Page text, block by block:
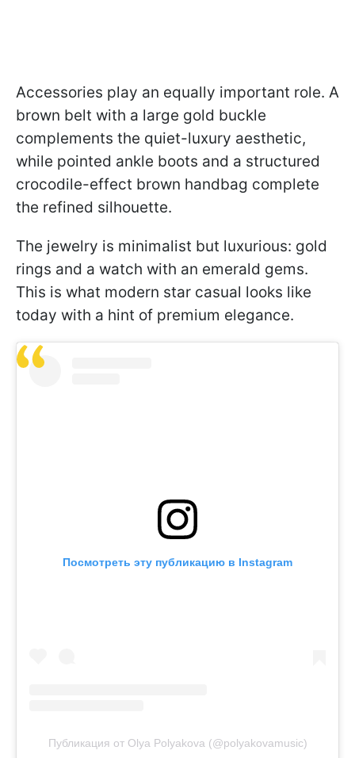
Accessories play an equally important role. A
brown belt with a large gold buckle
complements the quiet-luxury aesthetic,
while pointed ankle boots and a structured
crocodile-effect brown handbag complete
the refined silhouette.
The jewelry is minimalist but luxurious: gold
rings and a watch with an emerald gems.
This is what modern star casual looks like
today with a hint of premium elegance.
Посмотреть эту публикацию в Instagram
Публикация от Olya Polyakova (@polyakovamusic)